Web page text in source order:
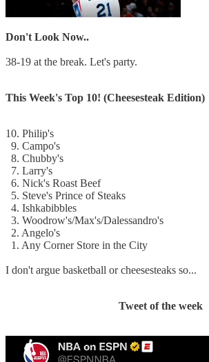
Don't Look Now..
38-19 at the break. Let's party.
This Week's Top 10! (Cheesesteak Edition)
10. Philip's
9. Campo's
8. Chubby's
7. Larry's
6. Nick's Roast Beef
5. Steve's Prince of Steaks
4. Ishkabibbles
3. Woodrow's/Max's/Dalessandro's
2. Angelo's
1. Any Corner Store in the City
I don't argue basketball or cheesesteaks so...
Tweet of the week